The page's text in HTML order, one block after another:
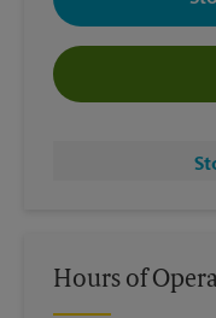
Hours of